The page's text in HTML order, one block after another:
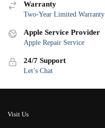
Warranty
Two-Year Limited Warranty
Apple Service Provider
Apple Repair Service
24/7 Support
Let’s Chat
Visit Us